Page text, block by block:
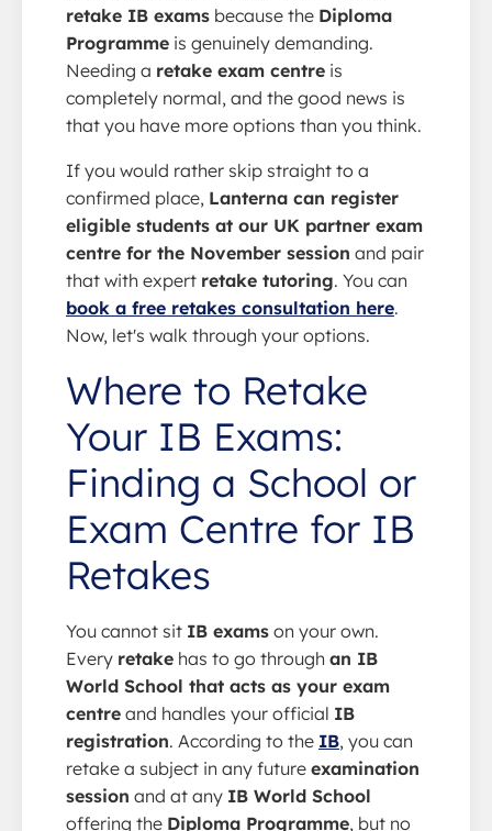
retake IB exams because the Diploma
Programme is genuinely demanding.
Needing a retake exam centre is
completely normal, and the good news is
that you have more options than you think.
If you would rather skip straight to a
confirmed place, Lanterna can register
eligible students at our UK partner exam
centre for the November session and pair
that with expert retake tutoring. You can
book a free retakes consultation here.
Now, let's walk through your options.
Where to Retake
Your IB Exams:
Finding a School or
Exam Centre for IB
Retakes
You cannot sit IB exams on your own.
Every retake has to go through an IB
World School that acts as your exam
centre and handles your official IB
registration. According to the IB, you can
retake a subject in any future examination
session and at any IB World School
offering the Diploma Programme, but no